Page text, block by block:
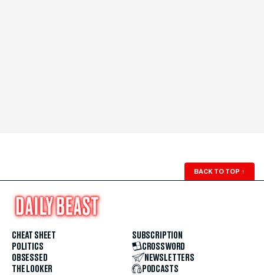
BACK TO TOP ↑
CHEAT SHEET
POLITICS
OBSESSED
THE LOOKER
SUBSCRIPTION
CROSSWORD
NEWSLETTERS
PODCASTS